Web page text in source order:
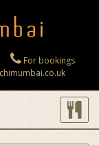
For bookings